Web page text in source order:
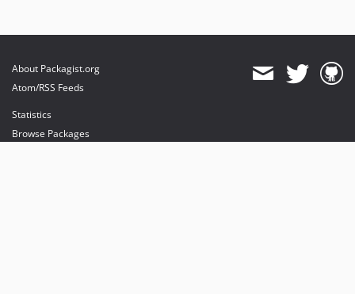
About Packagist.org
Atom/RSS Feeds
Statistics
Browse Packages